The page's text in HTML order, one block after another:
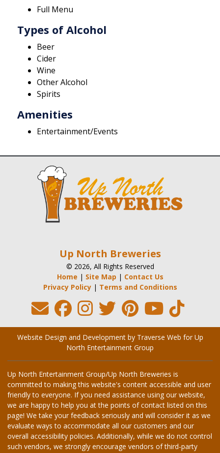
Full Menu
Types of Alcohol
Beer
Cider
Wine
Other Alcohol
Spirits
Amenities
Entertainment/Events
Up North Breweries
© 2026, All Rights Reserved
Home | Site Map | Contact Us
Privacy Policy| Terms and Conditions
Website Design and Development by Traverse Web forUp
North Entertainment Group
Up North Entertainment Group/Up North Breweries is
committed to making this website's content accessible and user
friendly to everyone. If you need assistance using our website,
we are happy to help you at the points of contact listed on this
page! We take your feedback seriously and will consider it as we
evaluate ways to accommodate all our customers and our
overall accessibility policies. Additionally, while we do not control
such vendors, we strongly encourage vendors of third-party